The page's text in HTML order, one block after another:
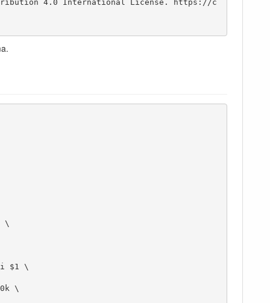
i $1 \